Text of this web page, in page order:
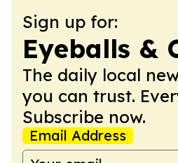
Sign up for:
Eyeballs &
The daily local
you can trust.
Subscribe now.
Email Address